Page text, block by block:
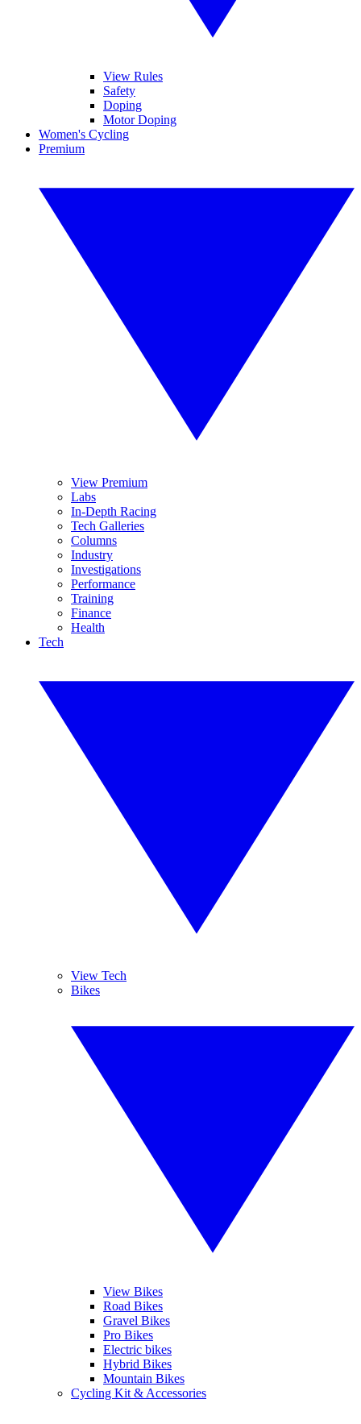
View Rules
Safety
Doping
Motor Doping
Women's Cycling
Premium
View Premium
Labs
In-Depth Racing
Tech Galleries
Columns
Industry
Investigations
Performance
Training
Finance
Health
Tech
View Tech
Bikes
View Bikes
Road Bikes
Gravel Bikes
Pro Bikes
Electric bikes
Hybrid Bikes
Mountain Bikes
Cycling Kit & Accessories